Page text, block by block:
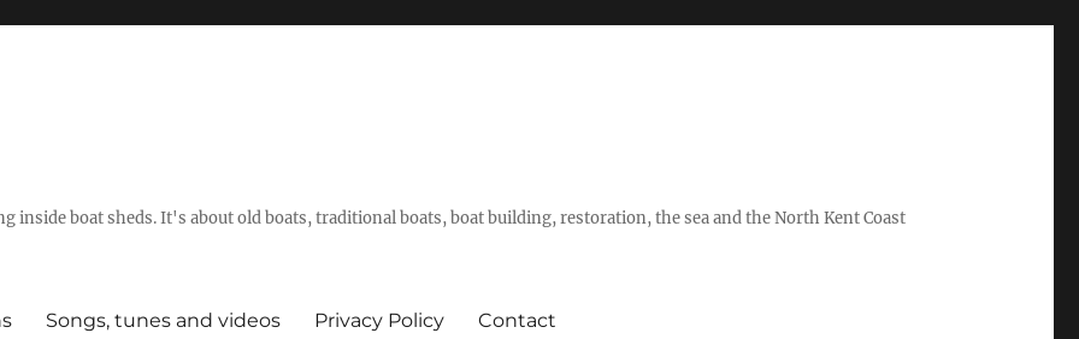
inside boat sheds. It's about old boats, traditional boats, boat building, restoration, the sea and the North Kent Coast
Songs, tunes and videos Privacy Policy Contact